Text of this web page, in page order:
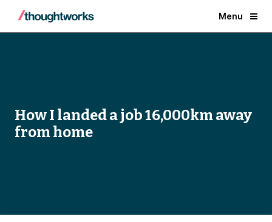
Menu
How I landed a job 16,000km away
from home